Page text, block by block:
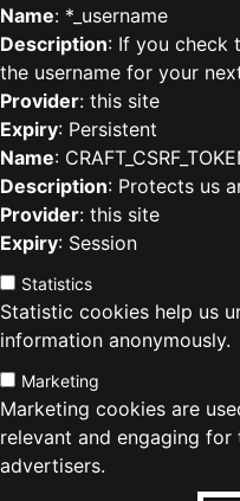
Name: *_username
Description: If you check
the username for your
Provider: this site
Expiry: Persistent
Name:
Description: Protects us
Provider: this site
Expiry: Session
Statistics
Statistic cookies help us
information anonymously.
Marketing
Marketing cookies are
relevant and engaging
advertisers.